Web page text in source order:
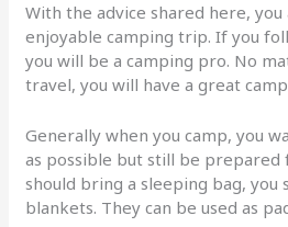
With the advice shared here,
enjoyable camping trip. If you
you will be a camping pro. No
travel, you will have a great
Generally when you camp, you
as possible but still be prepared
should bring a sleeping bag, you
blankets. They can be used as